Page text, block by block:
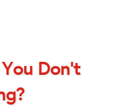
Don’t